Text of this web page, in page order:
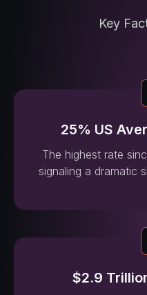
Key
25% US
The highest rate
signaling a dramatic
$2.9